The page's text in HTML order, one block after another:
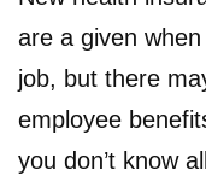
are a given
job, but there
employee
you don’t know